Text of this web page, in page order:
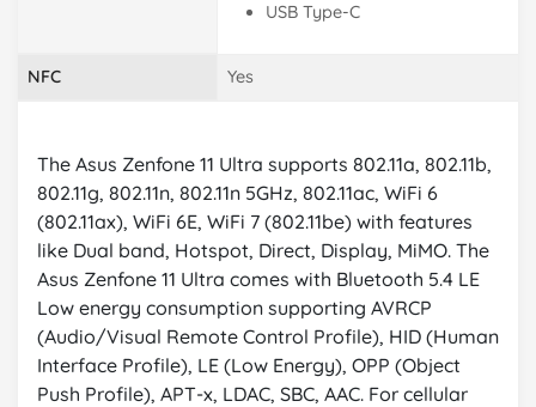
USB Type-C
NFC Yes
The Asus Zenfone 11 Ultra supports 802.11a, 802.11b,
802.11g, 802.11n, 802.11n 5GHz, 802.11ac, WiFi 6
(802.11ax), WiFi 6E, WiFi 7 (802.11be) with features
like Dual band, Hotspot, Direct, Display, MiMO. The
Asus Zenfone 11 Ultra comes with Bluetooth 5.4 LE
Low energy consumption supporting AVRCP
(Audio/Visual Remote Control Profile), HID (Human
Interface Profile), LE (Low Energy), OPP (Object
Push Profile), APT-x, LDAC, SBC, AAC. For cellular